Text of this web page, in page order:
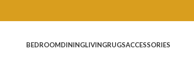
BEDROOMDININGLIVINGRUGSACCESSORIES